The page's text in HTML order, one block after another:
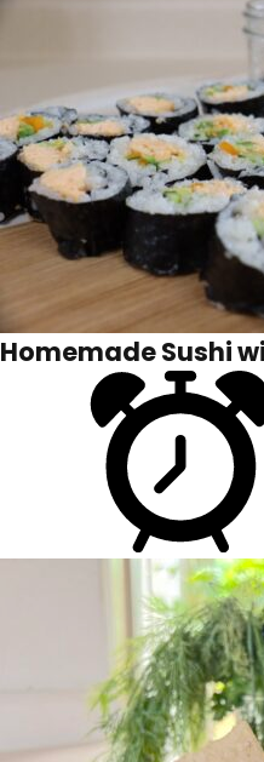
Homemade Sushi